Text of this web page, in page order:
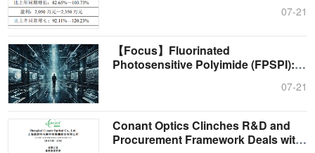
07-21
【Focus】Fluorinated
Photosensitive Polyimide (FPSPI): A
07-21
Conant Optics Clinches R&D and
Procurement Framework Deals with